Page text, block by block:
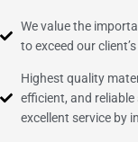
We value the
to exceed our
Highest quality
efficient, and
excellent service by